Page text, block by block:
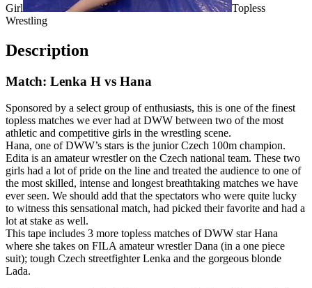
Girl
Topless
Wrestling
Description
Match: Lenka H vs Hana
Sponsored by a select group of enthusiasts, this is one of the finest
topless matches we ever had at DWW between two of the most
athletic and competitive girls in the wrestling scene.
Hana, one of DWW’s stars is the junior Czech 100m champion.
Edita is an amateur wrestler on the Czech national team. These two
girls had a lot of pride on the line and treated the audience to one of
the most skilled, intense and longest breathtaking matches we have
ever seen. We should add that the spectators who were quite lucky
to witness this sensational match, had picked their favorite and had a
lot at stake as well.
This tape includes 3 more topless matches of DWW star Hana
where she takes on FILA amateur wrestler Dana (in a one piece
suit); tough Czech streetfighter Lenka and the gorgeous blonde
Lada.